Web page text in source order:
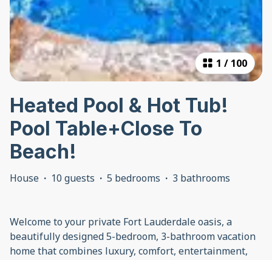
1 / 100
Heated Pool & Hot Tub!
Pool Table+Close To
Beach!
House · 10 guests · 5 bedrooms · 3 bathrooms
Welcome to your private Fort Lauderdale oasis, a
beautifully designed 5-bedroom, 3-bathroom vacation
home that combines luxury, comfort, entertainment,